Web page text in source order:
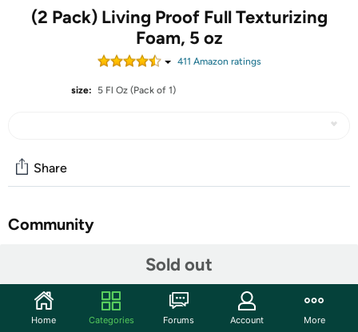
(2 Pack) Living Proof Full Texturizing
Foam, 5 oz
411 Amazon ratings
size: 5 Fl Oz (Pack of 1)
Sold out
Share
Community
GREAT PRODUCT
Home Categories Forums Account More